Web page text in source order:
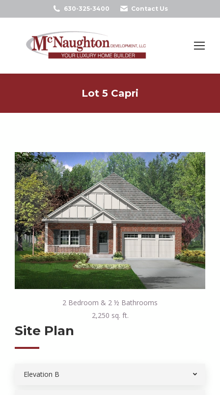
630-325-3400 Contact Us
Search:
Lot 5 Capri
2 Bedroom & 2 ½ Bathrooms
2,250 sq. ft.
Site Plan
Elevation B